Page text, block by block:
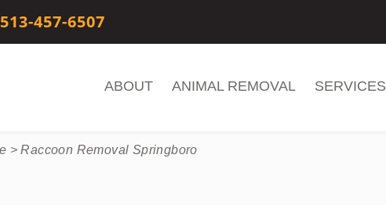
513-457-6507
ABOUT ANIMAL REMOVAL SERVICES
>Raccoon Removal Springboro